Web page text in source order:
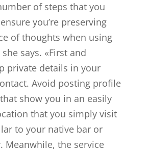
of steps that you
you’re preserving
of thoughts when using
says. «First and
private details in your
Avoid posting profile
show you in an easily
that you simply visit
to your native bar or
Meanwhile, the service